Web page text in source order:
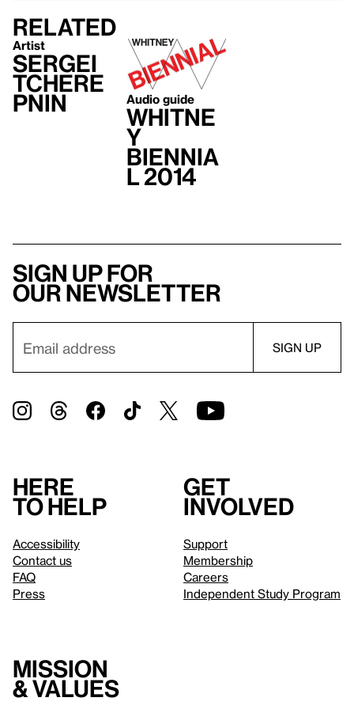
Related
Artist
Sergei
Tchere
pnin Audio guide
Whitne
y
Biennia
l 2014
Sign up for
our newsletter
Here
to help
Accessibility
Contact us
FAQ
Press
Get
involved
Support
Membership
Careers
Independent Study Program
Mission
& values